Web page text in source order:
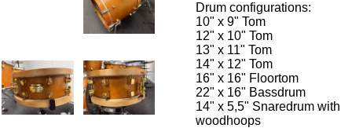
Drum configurations:
10" x 9" Tom
12" x 10" Tom
13" x 11" Tom
14" x 12" Tom
16" x 16" Floortom
22" x 16" Bassdrum
14" x 5,5" Snaredrum with
woodhoops